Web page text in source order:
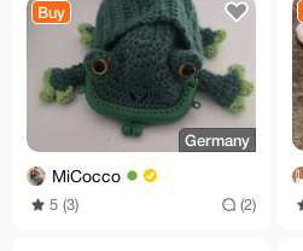
Buy
Germany
MiCocco
5 (3) (2)